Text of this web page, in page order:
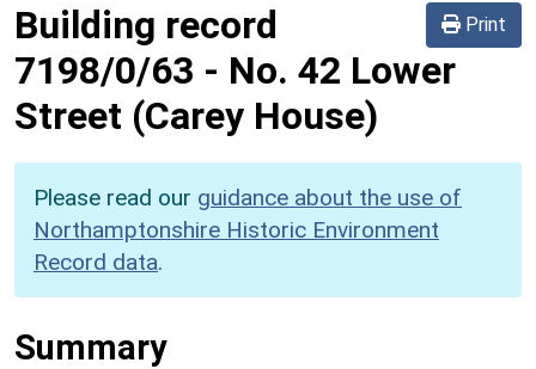
Print
Building record
7198/0/63 - No. 42 Lower
Street (Carey House)
Please read our guidance about the use of
Northamptonshire Historic Environment
Record data.
Summary